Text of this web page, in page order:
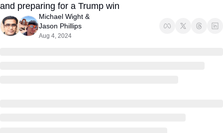
and preparing for a Trump win
Michael Wight
Jason Phillips
Aug 4, 2024